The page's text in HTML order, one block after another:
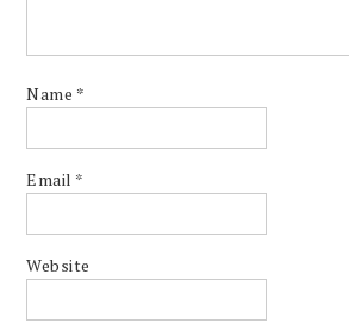
Name *
Email *
Website